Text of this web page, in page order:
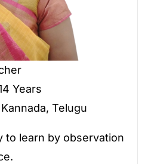
Years
Telugu
to learn by observation